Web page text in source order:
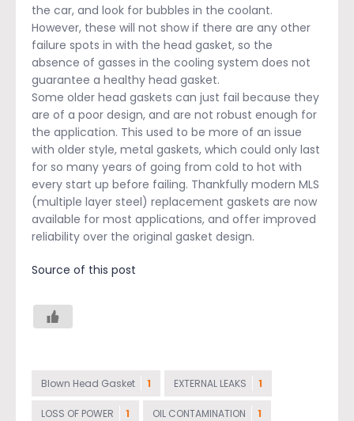
the car, and look for bubbles in the coolant.
However, these will not show if there are any other
failure spots in with the head gasket, so the
absence of gasses in the cooling system does not
guarantee a healthy head gasket.
Some older head gaskets can just fail because they
are of a poor design, and are not robust enough for
the application. This used to be more of an issue
with older style, metal gaskets, which could only last
for so many years of going from cold to hot with
every start up before failing. Thankfully modern MLS
(multiple layer steel) replacement gaskets are now
available for most applications, and offer improved
reliability over the original gasket design.
Source of this post
Blown Head Gasket 1 EXTERNAL LEAKS 1
LOSS OF POWER 1 OIL CONTAMINATION 1